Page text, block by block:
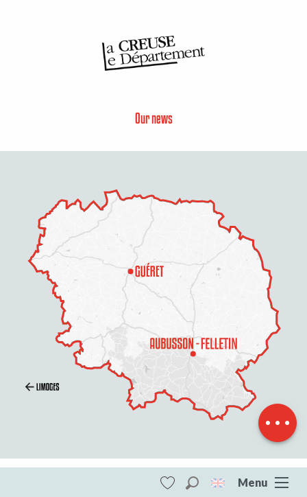
Menu
Description
Contact by
email
Our news